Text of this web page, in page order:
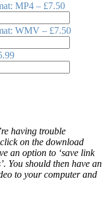
MP4 – £7.50
WMV – £7.50
having trouble
on the download
an option to ‘save link
You should then have an
to your computer and